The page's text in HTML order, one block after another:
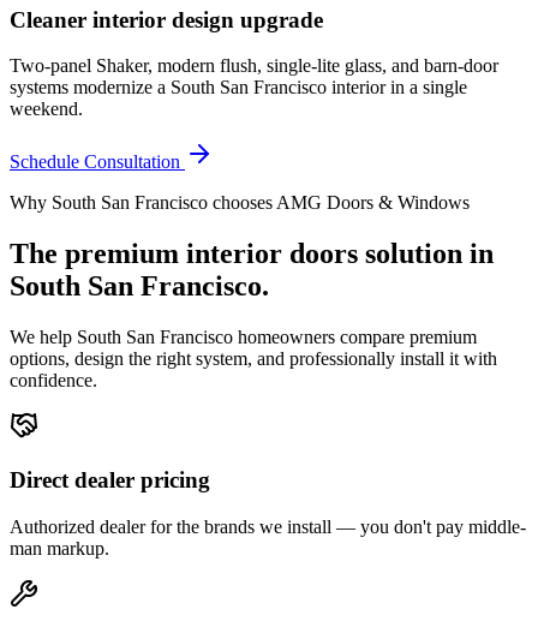
Cleaner interior design upgrade
Two-panel Shaker, modern flush, single-lite glass, and barn-door
systems modernize a South San Francisco interior in a single
weekend.
Schedule Consultation
Why South San Francisco chooses AMG Doors & Windows
The premium interior doors solution in
South San Francisco.
We help South San Francisco homeowners compare premium
options, design the right system, and professionally install it with
confidence.
Direct dealer pricing
Authorized dealer for the brands we install — you don't pay middle-
man markup.